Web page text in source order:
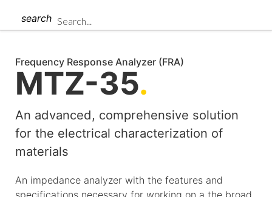
search
Frequency Response Analyzer (FRA)
MTZ-35.
An advanced, comprehensive solution
for the electrical characterization of
materials
An impedance analyzer with the features and
specifications necessary for working on a the broad